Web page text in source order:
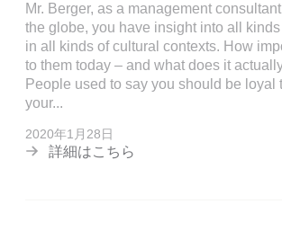
Mr. Berger, as a management
the globe, you have insight into all
in all kinds of cultural contexts. How
to them today – and what does it
People used to say you should be loyal
your...
2020年1月28日
詳細はこちら